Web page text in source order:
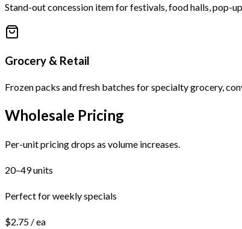
Stand-out concession item for festivals, food halls, pop-
Grocery & Retail
Frozen packs and fresh batches for specialty grocery,
Wholesale Pricing
Per-unit pricing drops as volume increases.
20–49 units
Perfect for weekly specials
$2.75 / ea